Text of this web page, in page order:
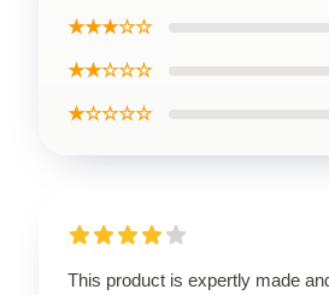
★★★☆☆
★★☆☆☆
★☆☆☆☆
This product is expertly made